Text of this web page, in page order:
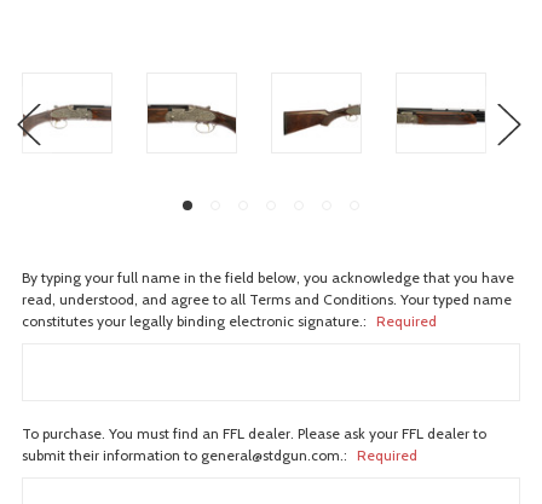
By typing your full name in the field below, you acknowledge that you have
read, understood, and agree to all Terms and Conditions. Your typed name
constitutes your legally binding electronic signature.: Required
To purchase. You must find an FFL dealer. Please ask your FFL dealer to
submit their information to general@stdgun.com.: Required